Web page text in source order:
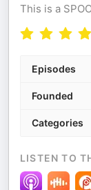
This is a
Episodes
Founded
Categories
LISTEN TO